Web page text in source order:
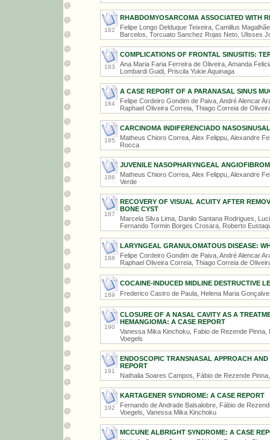
182
RHABDOMYOSARCOMA ASSOCIATED WITH
Felipe Longo Delduque Teixeira, Camillus
Barcelos, Torcuato Sanchez Rojas Neto, Ulisses
183
COMPLICATIONS OF FRONTAL SINUSITIS:
Ana Maria Faria Ferreira de Oliveira, Amanda
Lombardi Guidi, Priscila Yukie Aquinaga
184
A CASE REPORT OF A PARANASAL SINUS
Felipe Cordeiro Gondim de Paiva, André Alencar
Raphael Oliveira Correia, Thiago Correia de
185
CARCINOMA INDIFERENCIADO NASOSINUSAL
Matheus Chioro Correa, Alex Felippu, Alexandre
Rocca
186
JUVENILE NASOPHARYNGEAL
Matheus Chioro Correa, Alex Felippu, Alexandre
Verde
187
RECOVERY OF VISUAL ACUITY AFTER
BONE CYST
Marcela Silva Lima, Danilo Santana Rodrigues,
Fernando Tormin Borges Crosara, Roberto
188
LARYNGEAL GRANULOMATOUS DISEASE:
Felipe Cordeiro Gondim de Paiva, André Alencar
Raphael Oliveira Correia, Thiago Correia de
189
COCAINE-INDUCED MIDLINE DESTRUCTIVE
Frederico Castro de Paula, Helena Maria
190
CLOSURE OF A NASAL CAVITY AS A
HEMANGIOMA: A CASE REPORT
Vanessa Mika Kinchoku, Fabio de Rezende
Voegels
191
ENDOSCOPIC TRANSNASAL APPROACH
REPORT
Nathalia Soares Campos, Fábio de Rezende
192
KARTAGENER SYNDROME: A CASE REPORT
Fernando de Andrade Balsalobre, Fábio de
Voegels, Vanessa Mika Kinchoku
MCCUNE ALBRIGHT SYNDROME: A CASE